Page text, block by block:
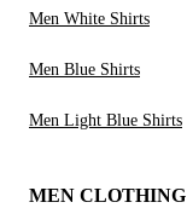
Men White Shirts
Men Blue Shirts
Men Light Blue Shirts
MEN CLOTHING